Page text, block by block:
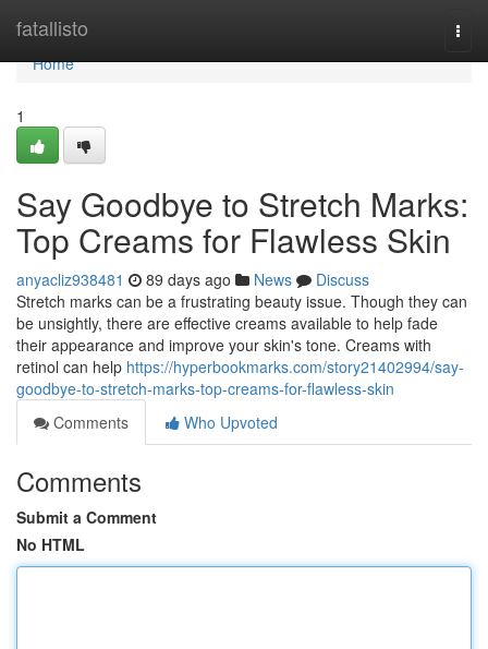
fatallisto
Home
Home
1
Say Goodbye to Stretch Marks:
Top Creams for Flawless Skin
anyacliz938481 89 days ago News
Discuss
Stretch marks can be a frustrating beauty issue. Though they can
be unsightly, there are effective creams available to help fade
their appearance and improve your skin's tone. Creams with
retinol can help https://hyperbookmarks.com/story21402994/say-
goodbye-to-stretch-marks-top-creams-for-flawless-skin
Comments
Who Upvoted
Comments
Submit a Comment
No HTML